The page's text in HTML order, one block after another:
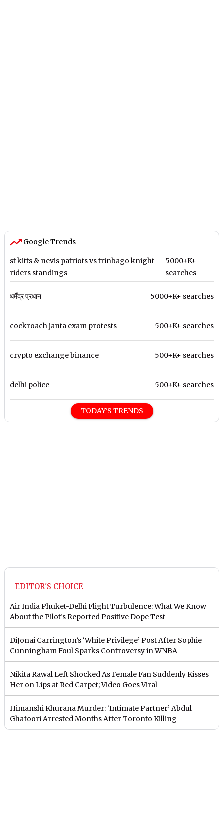
Google Trends
st kitts & nevis patriots vs trinbago knight
riders standings
5000+K+
searches
धर्मेंद्र प्रधान 5000+K+ searches
cockroach janta exam protests 500+K+ searches
crypto exchange binance 500+K+ searches
delhi police 500+K+ searches
TODAY'S TRENDS
EDITOR'S CHOICE
Air India Phuket-Delhi Flight Turbulence: What We Know
About the Pilot’s Reported Positive Dope Test
DiJonai Carrington’s ‘White Privilege’ Post After Sophie
Cunningham Foul Sparks Controversy in WNBA
Nikita Rawal Left Shocked As Female Fan Suddenly Kisses
Her on Lips at Red Carpet; Video Goes Viral
Himanshi Khurana Murder: ‘Intimate Partner’ Abdul
Ghafoori Arrested Months After Toronto Killing